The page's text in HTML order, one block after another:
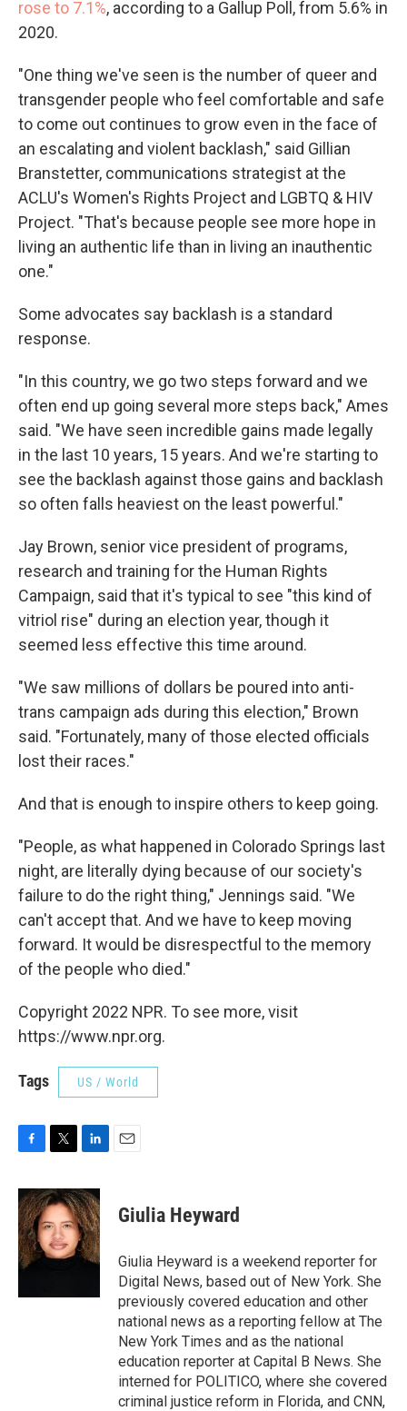
rose to 7.1%, according to a Gallup Poll, from 5.6% in
2020.
"One thing we've seen is the number of queer and
transgender people who feel comfortable and safe
to come out continues to grow even in the face of
an escalating and violent backlash," said Gillian
Branstetter, communications strategist at the
ACLU's Women's Rights Project and LGBTQ & HIV
Project. "That's because people see more hope in
living an authentic life than in living an inauthentic
one."
Some advocates say backlash is a standard
response.
"In this country, we go two steps forward and we
often end up going several more steps back," Ames
said. "We have seen incredible gains made legally
in the last 10 years, 15 years. And we're starting to
see the backlash against those gains and backlash
so often falls heaviest on the least powerful."
Jay Brown, senior vice president of programs,
research and training for the Human Rights
Campaign, said that it's typical to see "this kind of
vitriol rise" during an election year, though it
seemed less effective this time around.
"We saw millions of dollars be poured into anti-
trans campaign ads during this election," Brown
said. "Fortunately, many of those elected officials
lost their races."
And that is enough to inspire others to keep going.
"People, as what happened in Colorado Springs last
night, are literally dying because of our society's
failure to do the right thing," Jennings said. "We
can't accept that. And we have to keep moving
forward. It would be disrespectful to the memory
of the people who died."
Copyright 2022 NPR. To see more, visit
https://www.npr.org.
Tags US / World
c
e
b
o
o
k
i
t
t
e
r
n
k
e
d
I
Giulia Heyward
Giulia Heyward is a weekend reporter for
Digital News, based out of New York. She
previously covered education and other
national news as a reporting fellow at The
New York Times and as the national
education reporter at Capital B News. She
interned for POLITICO, where she covered
criminal justice reform in Florida, and CNN,